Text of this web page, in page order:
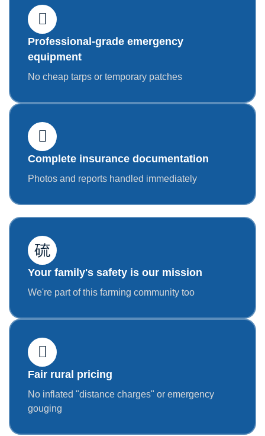
Professional-grade emergency
equipment
No cheap tarps or temporary patches
Complete insurance documentation
Photos and reports handled immediately
Your family's safety is our mission
We're part of this farming community too
Fair rural pricing
No inflated "distance charges" or emergency
gouging